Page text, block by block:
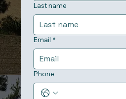
Last name
Email *
Phone